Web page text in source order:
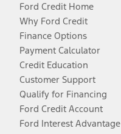
Ford Credit Home
Why Ford Credit
Finance Options
Payment Calculator
Credit Education
Customer Support
Qualify for Financing
Ford Credit Account
Ford Interest Advantage